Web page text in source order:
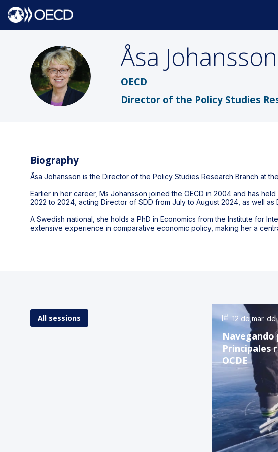
ÅJ
Åsa Johansson
OECD
Director of the Policy Studies
Biography
Åsa Johansson is the Director of the Policy Studies Research Branch at
Earlier in her career, Ms Johansson joined the OECD in 2004 and has
2022 to 2024, acting Director of SDD from July to August 2024, as well
A Swedish national, she holds a PhD in Economics from the Institute for
extensive experience in comparative economic policy, making her a
All sessions 12 de mar.
Navegando
Principales
OCDE